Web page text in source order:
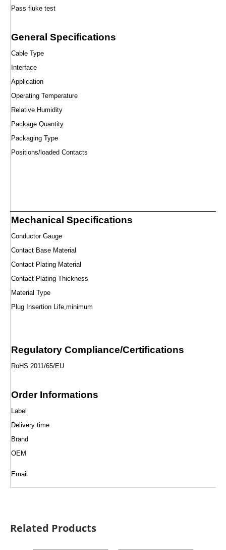
Pass fluke test
General Specifications
Cable Type
Interface
Application
Operating Temperature
Relative Humidity
Package Quantity
Packaging Type
Positions/loaded Contacts
Mechanical Specifications
Conductor Gauge
Contact Base Material
Contact Plating Material
Contact Plating Thickness
Material Type
Plug Insertion Life,minimum
Regulatory Compliance/Certifications
RoHS 2011/65/EU
Order Informations
Label
Delivery time
Brand
OEM
Email
Related Products